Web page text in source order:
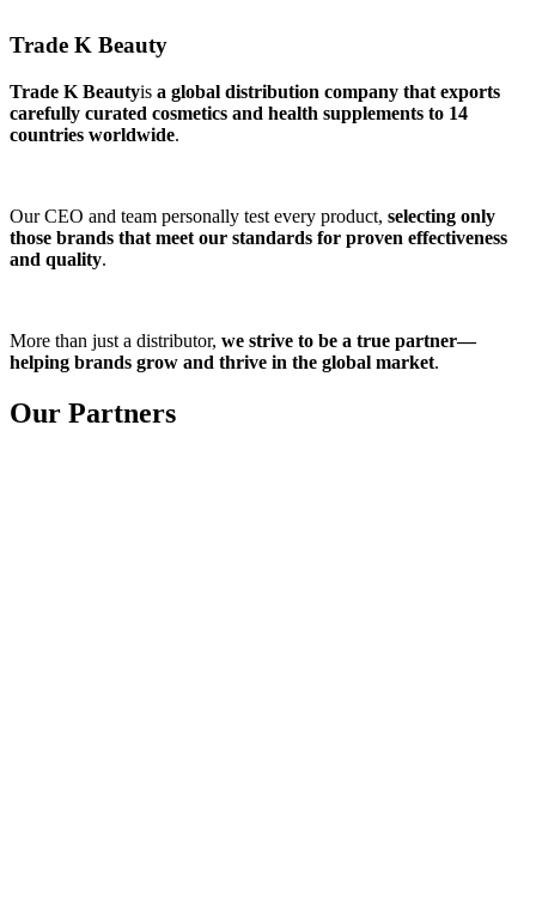
Trade K Beauty
Trade K Beautyis a global distribution company that exports
carefully curated cosmetics and health supplements to 14
countries worldwide.
Our CEO and team personally test every product, selecting only
those brands that meet our standards for proven effectiveness
and quality.
More than just a distributor, we strive to be a true partner—
helping brands grow and thrive in the global market.
Our Partners